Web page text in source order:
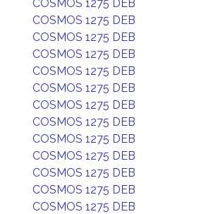
COSMOS 1275 DEB
COSMOS 1275 DEB
COSMOS 1275 DEB
COSMOS 1275 DEB
COSMOS 1275 DEB
COSMOS 1275 DEB
COSMOS 1275 DEB
COSMOS 1275 DEB
COSMOS 1275 DEB
COSMOS 1275 DEB
COSMOS 1275 DEB
COSMOS 1275 DEB
COSMOS 1275 DEB